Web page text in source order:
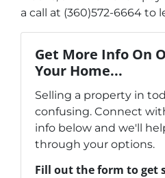
a call at (360)572-6664 to
Get More Info On
Your Home...
Selling a property in
confusing. Connect
info below and we'll
through your options.
Fill out the form to get